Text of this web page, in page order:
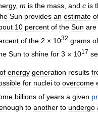
, m is the mass and c is
Sun provides an estimate
10 percent of the Sun are
of the 2 × 1032 grams of
Sun to shine for 3 × 1017
of energy generation results
for nuclei to overcome
billions of years a given
to another to undergo